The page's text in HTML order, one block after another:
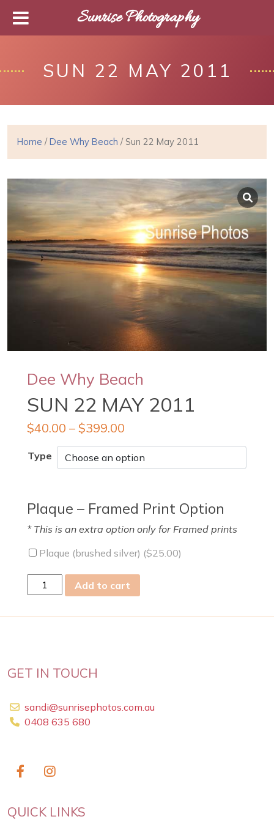
SUN 22 MAY 2011
Home /Dee Why Beach / Sun 22 May 2011
Dee Why Beach
SUN 22 MAY 2011
$40.00 – $399.00
Type
Plaque – Framed Print Option
* This is an extra option only for Framed prints
Plaque (brushed silver) ($25.00)
Sun
22
Add to cart
GET IN TOUCH
sandi@sunrisephotos.com.au
0408 635 680
QUICK LINKS
Sunrise Photography